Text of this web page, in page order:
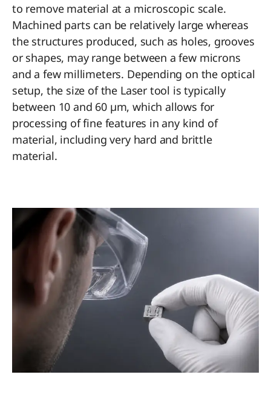
to remove material at a microscopic scale.
Machined parts can be relatively large whereas
the structures produced, such as holes, grooves
or shapes, may range between a few microns
and a few millimeters. Depending on the optical
setup, the size of the Laser tool is typically
between 10 and 60 µm, which allows for
processing of fine features in any kind of
material, including very hard and brittle
material.